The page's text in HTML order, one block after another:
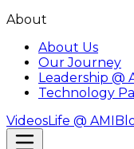
About
About Us
Our Journey
Leadership @
Technology
VideosLife @ AMI